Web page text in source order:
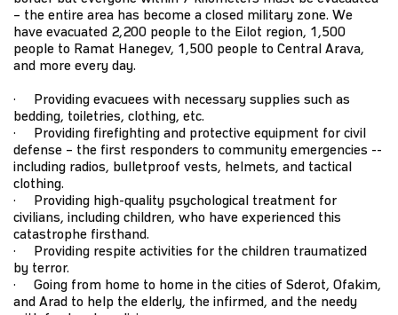
– the entire area has become a closed military zone. We
have evacuated 2,200 people to the Eilot region, 1,500
people to Ramat Hanegev, 1,500 people to Central Arava,
and more every day.
· Providing evacuees with necessary supplies such as
bedding, toiletries, clothing, etc.
· Providing firefighting and protective equipment for civil
defense – the first responders to community emergencies --
including radios, bulletproof vests, helmets, and tactical
clothing.
· Providing high-quality psychological treatment for
civilians, including children, who have experienced this
catastrophe firsthand.
· Providing respite activities for the children traumatized
by terror.
· Going from home to home in the cities of Sderot, Ofakim,
and Arad to help the elderly, the infirmed, and the needy